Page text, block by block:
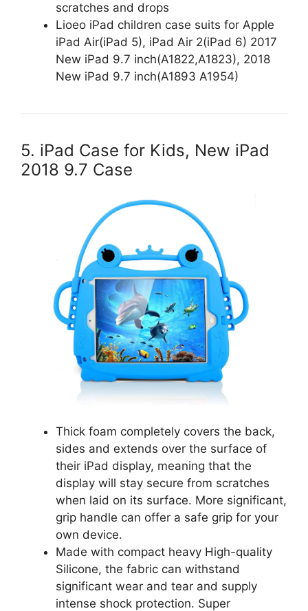
scratches and drops
Lioeo iPad children case suits for Apple
iPad Air(iPad 5), iPad Air 2(iPad 6) 2017
New iPad 9.7 inch(A1822,A1823), 2018
New iPad 9.7 inch(A1893 A1954)
5. iPad Case for Kids, New iPad
2018 9.7 Case
Thick foam completely covers the back,
sides and extends over the surface of
their iPad display, meaning that the
display will stay secure from scratches
when laid on its surface. More significant,
grip handle can offer a safe grip for your
own device.
Made with compact heavy High-quality
Silicone, the fabric can withstand
significant wear and tear and supply
intense shock protection. Super